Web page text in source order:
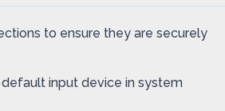
to ensure they are securely
input device in system